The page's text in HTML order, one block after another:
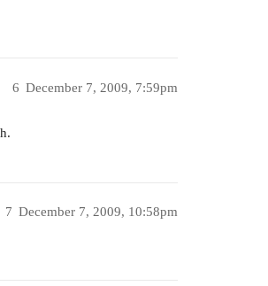
December 7, 2009, 7:59pm
6
December 7, 2009, 10:58pm
7